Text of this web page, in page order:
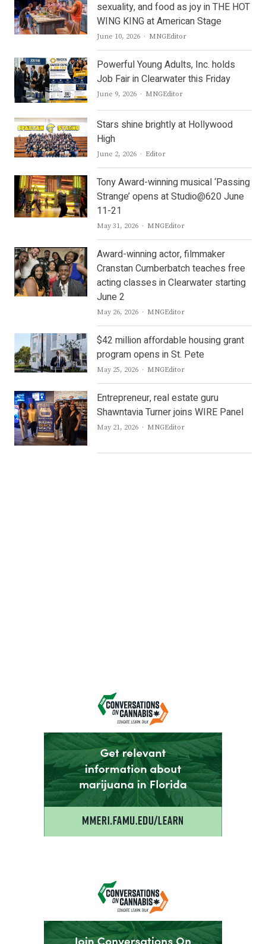
sexuality, and food as joy in THE HOT
WING KING at American Stage
June 10, 2026 Author
MNGEditor
Powerful Young Adults, Inc. holds
Job Fair in Clearwater this Friday
June 9, 2026 Author
MNGEditor
Stars shine brightly at Hollywood
High
June 2, 2026 Author
Editor
Tony Award-winning musical ‘Passing
Strange’ opens at Studio@620 June
11-21
May 31, 2026 Author
MNGEditor
Award-winning actor, filmmaker
Cranstan Cumberbatch teaches free
acting classes in Clearwater starting
June 2
May 26, 2026 Author
MNGEditor
$42 million affordable housing grant
program opens in St. Pete
May 25, 2026 Author
MNGEditor
Entrepreneur, real estate guru
Shawntavia Turner joins WIRE Panel
May 21, 2026 Author
MNGEditor